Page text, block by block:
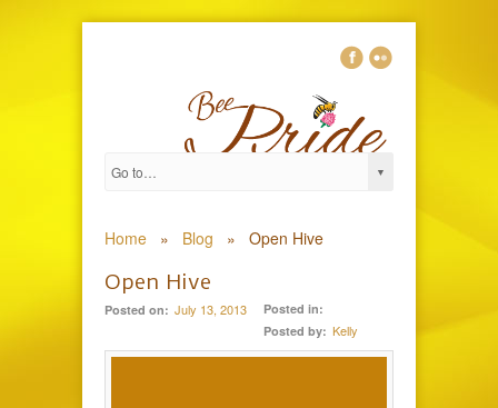
Home » Blog » Open Hive
Open Hive
Posted on: July 13, 2013
Posted in:
Posted by: Kelly